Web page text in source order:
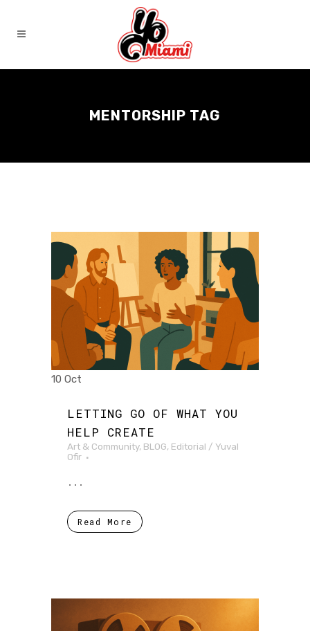
MENTORSHIP TAG
10 Oct
LETTING GO OF WHAT YOU
HELP CREATE
Art & Community, BLOG, Editorial / Yuval
Ofir
...
Read More